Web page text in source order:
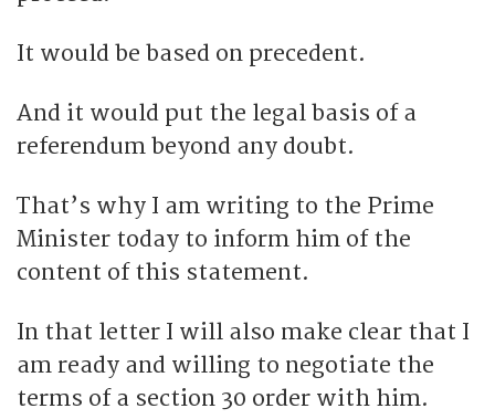
It would be based on precedent.
And it would put the legal basis of a
referendum beyond any doubt.
That’s why I am writing to the Prime
Minister today to inform him of the
content of this statement.
In that letter I will also make clear that I
am ready and willing to negotiate the
terms of a section 30 order with him.